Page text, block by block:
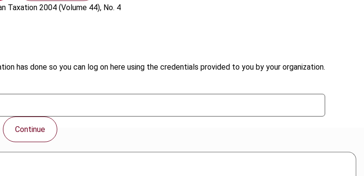
has done so you can log on here using the credentials provided to you by your organization.
Continue
Taxation2004 (Volume 44), No. 4